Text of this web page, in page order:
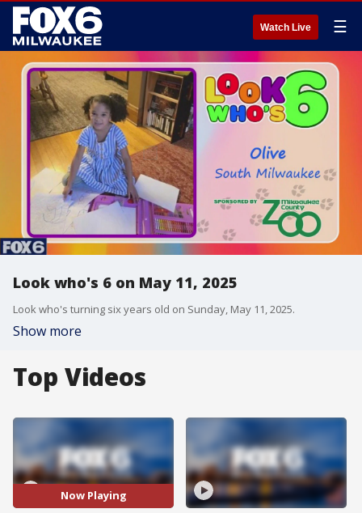
Watch Live ☰
Look who's 6 on May 11, 2025
Look who's turning six years old on Sunday, May 11, 2025.
Show more
Top Videos
Now Playing